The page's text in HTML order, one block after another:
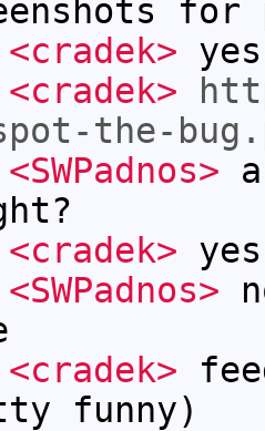
for
<cradek>
<cradek>
the-
<SWPadnos>
<cradek>
<SWPadnos>
<cradek>
funny)